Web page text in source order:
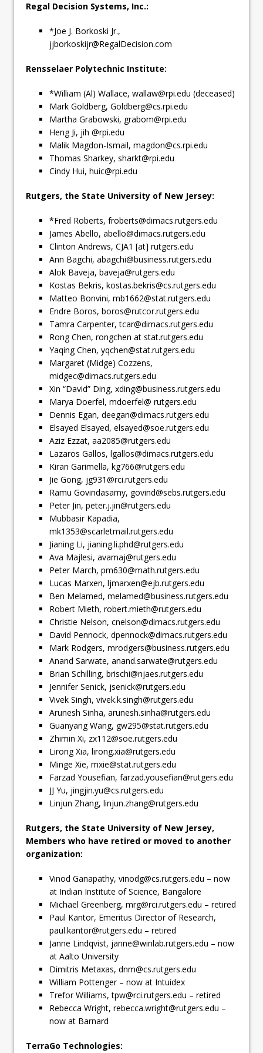
Regal Decision Systems, Inc.:
*Joe J. Borkoski Jr.,
jjborkoskijr@RegalDecision.com
Rensselaer Polytechnic Institute:
*William (Al) Wallace, wallaw@rpi.edu (deceased)
Mark Goldberg, Goldberg@cs.rpi.edu
Martha Grabowski, grabom@rpi.edu
Heng Ji, jih @rpi.edu
Malik Magdon-Ismail, magdon@cs.rpi.edu
Thomas Sharkey, sharkt@rpi.edu
Cindy Hui, huic@rpi.edu
Rutgers, the State University of New Jersey:
*Fred Roberts, froberts@dimacs.rutgers.edu
James Abello, abello@dimacs.rutgers.edu
Clinton Andrews, CJA1 [at] rutgers.edu
Ann Bagchi, abagchi@business.rutgers.edu
Alok Baveja, baveja@rutgers.edu
Kostas Bekris, kostas.bekris@cs.rutgers.edu
Matteo Bonvini, mb1662@stat.rutgers.edu
Endre Boros, boros@rutcor.rutgers.edu
Tamra Carpenter,tcar@dimacs.rutgers.edu
Rong Chen, rongchen at stat.rutgers.edu
Yaqing Chen, yqchen@stat.rutgers.edu
Margaret (Midge) Cozzens,
midgec@dimacs.rutgers.edu
Xin “David” Ding, xding@business.rutgers.edu
Marya Doerfel, mdoerfel@ rutgers.edu
Dennis Egan, deegan@dimacs.rutgers.edu
Elsayed Elsayed, elsayed@soe.rutgers.edu
Aziz Ezzat, aa2085@rutgers.edu
Lazaros Gallos, lgallos@dimacs.rutgers.edu
Kiran Garimella, kg766@rutgers.edu
Jie Gong, jg931@rci.rutgers.edu
Ramu Govindasamy, govind@sebs.rutgers.edu
Peter Jin, peter.j.jin@rutgers.edu
Mubbasir Kapadia,
mk1353@scarletmail.rutgers.edu
Jianing Li, jianing.li.phd@rutgers.edu
Ava Majlesi, avamaj@rutgers.edu
Peter March, pm630@math.rutgers.edu
Lucas Marxen, ljmarxen@ejb.rutgers.edu
Ben Melamed, melamed@business.rutgers.edu
Robert Mieth, robert.mieth@rutgers.edu
Christie Nelson, cnelson@dimacs.rutgers.edu
David Pennock, dpennock@dimacs.rutgers.edu
Mark Rodgers, mrodgers@business.rutgers.edu
Anand Sarwate, anand.sarwate@rutgers.edu
Brian Schilling, brischi@njaes.rutgers.edu
Jennifer Senick, jsenick@rutgers.edu
Vivek Singh, vivek.k.singh@rutgers.edu
Arunesh Sinha, arunesh.sinha@rutgers.edu
Guanyang Wang, gw295@stat.rutgers.edu
Zhimin Xi, zx112@soe.rutgers.edu
Lirong Xia, lirong.xia@rutgers.edu
Minge Xie, mxie@stat.rutgers.edu
Farzad Yousefian, farzad.yousefian@rutgers.edu
JJ Yu, jingjin.yu@cs.rutgers.edu
Linjun Zhang, linjun.zhang@rutgers.edu
Rutgers, the State University of New Jersey,
Members who have retired or moved to another
organization:
Vinod Ganapathy, vinodg@cs.rutgers.edu – now
at Indian Institute of Science, Bangalore
Michael Greenberg, mrg@rci.rutgers.edu – retired
Paul Kantor, Emeritus Director of Research,
paul.kantor@rutgers.edu – retired
Janne Lindqvist, janne@winlab.rutgers.edu – now
at Aalto University
Dimitris Metaxas, dnm@cs.rutgers.edu
William Pottenger – now at Intuidex
Trefor Williams,tpw@rci.rutgers.edu – retired
Rebecca Wright, rebecca.wright@rutgers.edu –
now at Barnard
TerraGo Technologies: